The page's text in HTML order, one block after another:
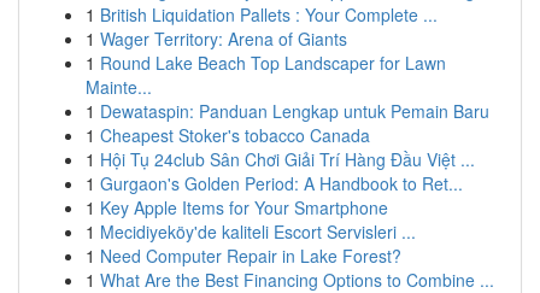
1 British Liquidation Pallets : Your Complete ...
1 Wager Territory: Arena of Giants
1 Round Lake Beach Top Landscaper for Lawn
Mainte...
1 Dewataspin: Panduan Lengkap untuk Pemain Baru
1 Cheapest Stoker's tobacco Canada
1 Hội Tụ 24club Sân Chơi Giải Trí Hàng Đầu Việt ...
1 Gurgaon's Golden Period: A Handbook to Ret...
1 Key Apple Items for Your Smartphone
1 Mecidiyeköy'de kaliteli Escort Servisleri ...
1 Need Computer Repair in Lake Forest?
1 What Are the Best Financing Options to Combine ...